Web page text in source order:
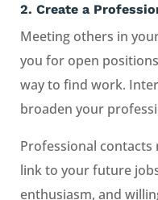
2. Create a
Meeting others in
you for open
way to find work.
broaden your
Professional
link to your future
enthusiasm, and